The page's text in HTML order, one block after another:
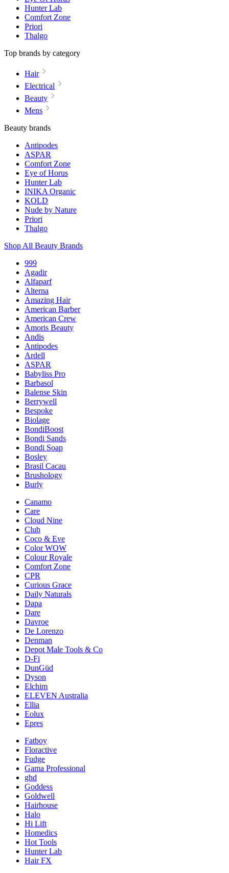
Hunter Lab
Comfort Zone
Priori
Thalgo
Top brands by category
Hair
Electrical
Beauty
Mens
Beauty brands
Antipodes
ASPAR
Comfort Zone
Eye of Horus
Hunter Lab
INIKA Organic
KOLD
Nude by Nature
Priori
Thalgo
Shop All Beauty Brands
999
Agadir
Alfaparf
Alterna
Amazing Hair
American Barber
American Crew
Amoris Beauty
Andis
Antipodes
Ardell
ASPAR
Babyliss Pro
Barbasol
Balense Skin
Berrywell
Bespoke
Biolage
BondiBoost
Bondi Sands
Bondi Soap
Bosley
Brasil Cacau
Brushology
Burly
Canamo
Care
Cloud Nine
Club
Coco & Eve
Color WOW
Colour Royale
Comfort Zone
CPR
Curious Grace
Daily Naturals
Dapa
Dare
Davroe
De Lorenzo
Denman
Depot Male Tools & Co
D-Fi
DunGüd
Dyson
Elchim
ELEVEN Australia
Ellia
Eolux
Epres
Fatboy
Floractive
Fudge
Gama Professional
ghd
Goddess
Goldwell
Hairhouse
Halo
Hi Lift
Homedics
Hot Tools
Hunter Lab
Hair FX